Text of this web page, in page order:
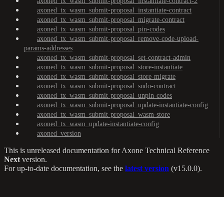
axoned_tx_wasm_submit-proposal_instantiate-contract
axoned_tx_wasm_submit-proposal_migrate-contract
axoned_tx_wasm_submit-proposal_pin-codes
axoned_tx_wasm_submit-proposal_remove-code-upload-
params-addresses
axoned_tx_wasm_submit-proposal_set-contract-admin
axoned_tx_wasm_submit-proposal_store-instantiate
axoned_tx_wasm_submit-proposal_store-migrate
axoned_tx_wasm_submit-proposal_sudo-contract
axoned_tx_wasm_submit-proposal_unpin-codes
axoned_tx_wasm_submit-proposal_update-instantiate-config
axoned_tx_wasm_submit-proposal_wasm-store
axoned_tx_wasm_update-instantiate-config
axoned_version
This is unreleased documentation forAxone Technical Reference
Next version.
For up-to-date documentation, see the latest version (v15.0.0).